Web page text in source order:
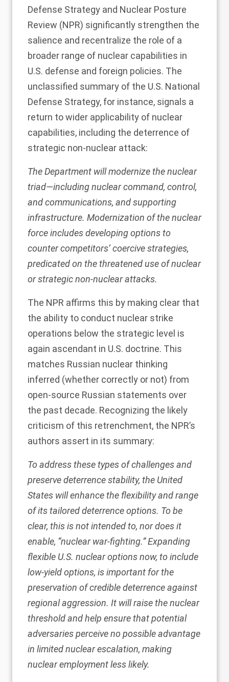
Defense Strategy and Nuclear Posture
Review (NPR) significantly strengthen the
salience and recentralize the role of a
broader range of nuclear capabilities in
U.S. defense and foreign policies. The
unclassified summary of the U.S. National
Defense Strategy, for instance, signals a
return to wider applicability of nuclear
capabilities, including the deterrence of
strategic non-nuclear attack:
The Department will modernize the nuclear
triad—including nuclear command, control,
and communications, and supporting
infrastructure. Modernization of the nuclear
force includes developing options to
counter competitors’ coercive strategies,
predicated on the threatened use of nuclear
or strategic non-nuclear attacks.
The NPR affirms this by making clear that
the ability to conduct nuclear strike
operations below the strategic level is
again ascendant in U.S. doctrine. This
matches Russian nuclear thinking
inferred (whether correctly or not) from
open-source Russian statements over
the past decade. Recognizing the likely
criticism of this retrenchment, the NPR’s
authors assert in its summary:
To address these types of challenges and
preserve deterrence stability, the United
States will enhance the flexibility and range
of its tailored deterrence options. To be
clear, this is not intended to, nor does it
enable, “nuclear war-fighting.” Expanding
flexible U.S. nuclear options now, to include
low-yield options, is important for the
preservation of credible deterrence against
regional aggression. It will raise the nuclear
threshold and help ensure that potential
adversaries perceive no possible advantage
in limited nuclear escalation, making
nuclear employment less likely.